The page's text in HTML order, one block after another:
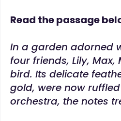
Read the passage
In a garden adorned
four friends, Lily,
bird. Its delicate
gold, were now
orchestra, the notes